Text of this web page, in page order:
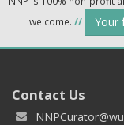
welcome. // Your
Contact Us